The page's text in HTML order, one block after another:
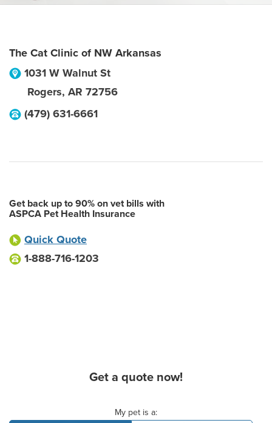
The Cat Clinic of NW Arkansas
1031 W Walnut St
Rogers, AR 72756
(479) 631-6661
Get back up to 90% on vet bills with
ASPCA Pet Health Insurance
Quick Quote
1-888-716-1203
Get a quote now!
My pet is a: